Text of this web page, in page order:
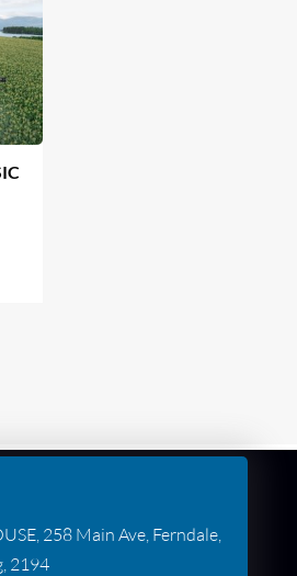
258 Main Ave, Ferndale,
2194